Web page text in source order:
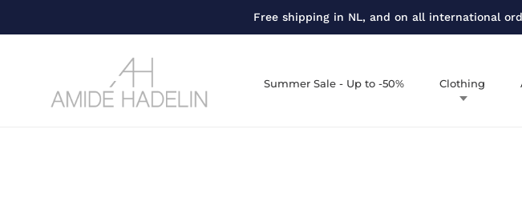
Free shipping in NL, and on all international
Summer Sale - Up to -50% Clothing